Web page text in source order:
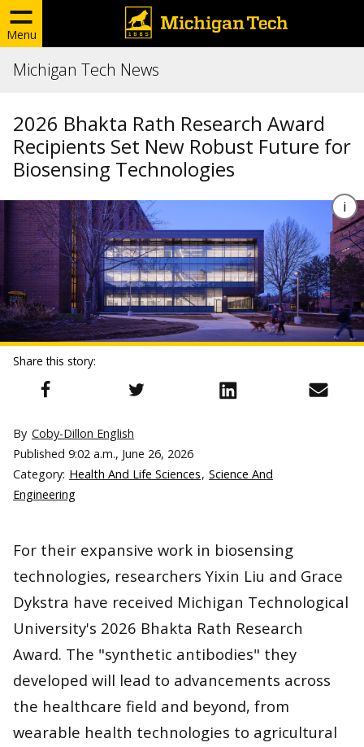
Menu
Michigan Tech News
2026 Bhakta Rath Research Award
Recipients Set New Robust Future for
Biosensing Technologies
Share this story:
By Coby-Dillon English
Published 9:02 a.m., June 26, 2026
Category: Health And Life Sciences, Science And
Engineering
For their expansive work in biosensing
technologies, researchers Yixin Liu and Grace
Dykstra have received Michigan Technological
University's 2026 Bhakta Rath Research
Award. The "synthetic antibodies" they
developed will lead to advancements across
the healthcare field and beyond, from
wearable health technologies to agricultural